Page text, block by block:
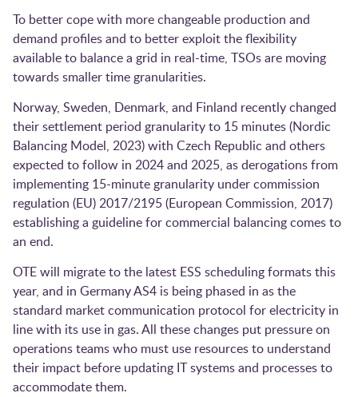
To better cope with more changeable production and
demand profiles and to better exploit the flexibility
available to balance a grid in real-time, TSOs are moving
towards smaller time granularities.
Norway, Sweden, Denmark, and Finland recently changed
their settlement period granularity to 15 minutes (Nordic
Balancing Model, 2023) with Czech Republic and others
expected to follow in 2024 and 2025, as derogations from
implementing 15-minute granularity under commission
regulation (EU) 2017/2195 (European Commission, 2017)
establishing a guideline for commercial balancing comes to
an end.
OTE will migrate to the latest ESS scheduling formats this
year, and in Germany AS4 is being phased in as the
standard market communication protocol for electricity in
line with its use in gas. All these changes put pressure on
operations teams who must use resources to understand
their impact before updating IT systems and processes to
accommodate them.